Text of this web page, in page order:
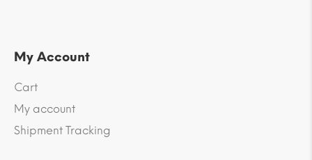
My Account
Cart
My account
Shipment Tracking